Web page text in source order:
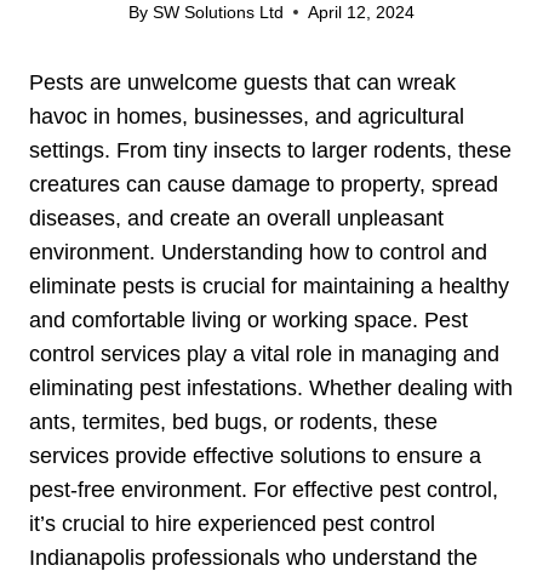
By SW Solutions Ltd April 12, 2024
Pests are unwelcome guests that can wreak
havoc in homes, businesses, and agricultural
settings. From tiny insects to larger rodents, these
creatures can cause damage to property, spread
diseases, and create an overall unpleasant
environment. Understanding how to control and
eliminate pests is crucial for maintaining a healthy
and comfortable living or working space. Pest
control services play a vital role in managing and
eliminating pest infestations. Whether dealing with
ants, termites, bed bugs, or rodents, these
services provide effective solutions to ensure a
pest-free environment. For effective pest control,
it’s crucial to hire experienced pest control
Indianapolis professionals who understand the